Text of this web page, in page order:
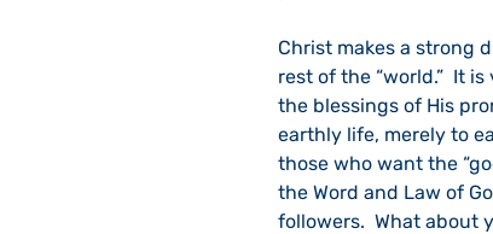
Christ makes a strong
rest of the “world.”  It
the blessings of His
earthly life, merely to
those who want the
the Word and Law of
followers.  What about